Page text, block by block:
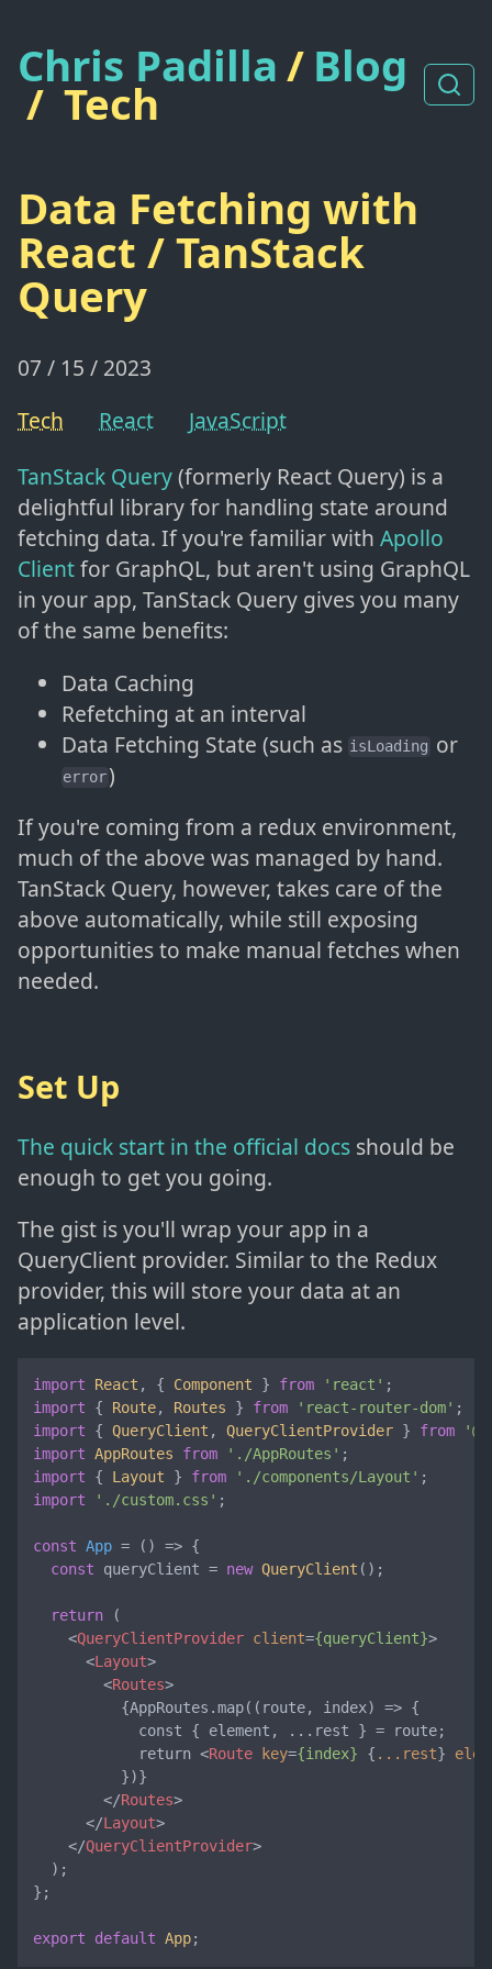
Chris Padilla/ Blog
/ Tech
Data Fetching with
React / TanStack
Query
07 / 15 / 2023
Tech
React
JavaScript
TanStack Query(formerly React Query) is a
delightful library for handling state around
fetching data. If you're familiar with Apollo
Clientfor GraphQL, but aren't using GraphQL
in your app, TanStack Query gives you many
of the same benefits:
Data Caching
Refetching at an interval
Data Fetching State (such as isLoading or
error)
If you're coming from a redux environment,
much of the above was managed by hand.
TanStack Query, however, takes care of the
above automatically, while still exposing
opportunities to make manual fetches when
needed.
Set Up
The quick start in the official docs should be
enough to get you going.
The gist is you'll wrap your app in a
QueryClient provider. Similar to the Redux
provider, this will store your data at an
application level.
import React , { Component } from 'react'
import { Route, Routes } from 'react-router-dom'
import { QueryClient , QueryClientProvider } from
import AppRoutes from './AppRoutes'
import { Layout } from './components/Layout'
import
'./custom.css' ;
const App = ( ) => {
const queryClient = new QueryClient ();
return (
<QueryClientProvider client={queryClient}>
<Layout>
<Routes>
          {AppRoutes.map((route, index) => {
            const { element, ...rest } = route;
            return
<Route key={index} { ...rest}
          })}
</Routes>
</Layout>
</QueryClientProvider>
  );
};
export default App;